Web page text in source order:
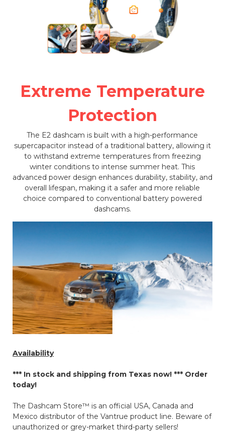
Extreme Temperature
Protection
The E2 dashcam is built with a high-performance
supercapacitor instead of a traditional battery, allowing it
to withstand extreme temperatures from freezing
winter conditions to intense summer heat. This
advanced power design enhances durability, stability, and
overall lifespan, making it a safer and more reliable
choice compared to conventional battery powered
dashcams.
Availability
*** In stock and shipping from Texas now! *** Order
today!
The Dashcam Store™ is an official USA, Canada and
Mexico distributor of the Vantrue product line. Beware of
unauthorized or grey-market third-party sellers!